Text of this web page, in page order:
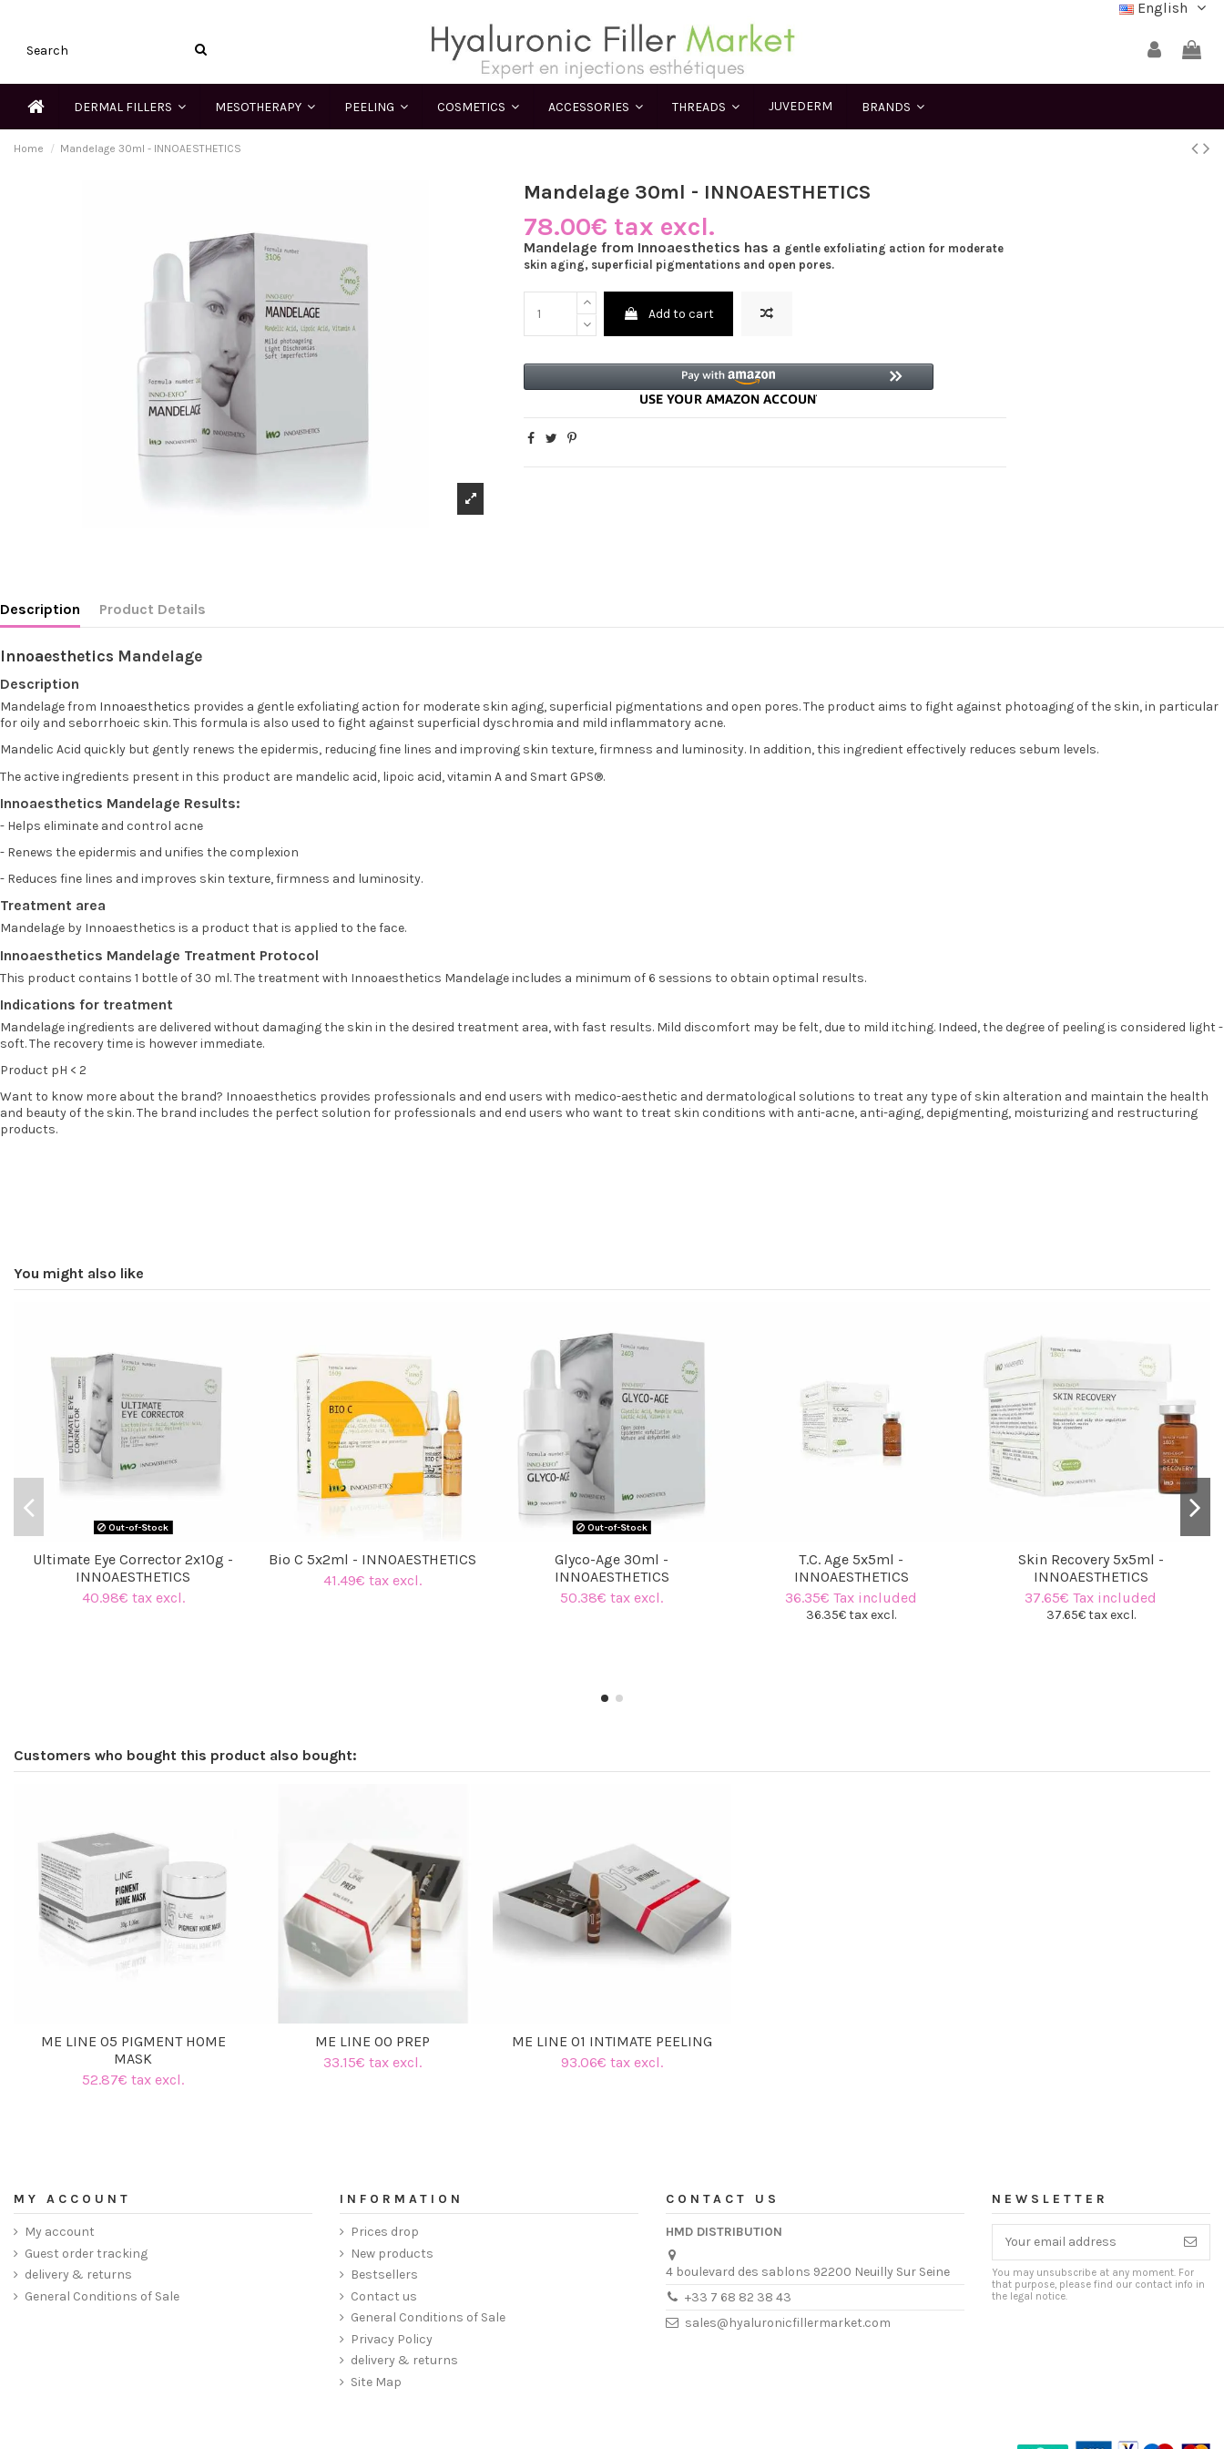
English
DERMAL FILLERS MESOTHERAPY PEELING COSMETICS ACCESSORIES THREADS JUVEDERM BRANDS
Home Mandelage 30ml - INNOAESTHETICS
Mandelage 30ml - INNOAESTHETICS
78.00€ tax excl.
Mandelage from Innoaesthetics has a gentle exfoliating action for moderate
skin aging, superficial pigmentations and open pores.
Add to cart
Description Product Details
Innoaesthetics Mandelage
Description
Mandelage from Innoaesthetics provides a gentle exfoliating action for moderate skin aging, superficial pigmentations and open pores. The product aims to fight against photoaging of the skin, in particular
for oily and seborrhoeic skin. This formula is also used to fight against superficial dyschromia and mild inflammatory acne.
Mandelic Acid quickly but gently renews the epidermis, reducing fine lines and improving skin texture, firmness and luminosity. In addition, this ingredient effectively reduces sebum levels.
The active ingredients present in this product are mandelic acid, lipoic acid, vitamin A and Smart GPS®.
Innoaesthetics Mandelage Results:
- Helps eliminate and control acne
- Renews the epidermis and unifies the complexion
- Reduces fine lines and improves skin texture, firmness and luminosity.
Treatment area
Mandelage by Innoaesthetics is a product that is applied to the face.
Innoaesthetics Mandelage Treatment Protocol
This product contains 1 bottle of 30 ml. The treatment with Innoaesthetics Mandelage includes a minimum of 6 sessions to obtain optimal results.
Indications for treatment
Mandelage ingredients are delivered without damaging the skin in the desired treatment area, with fast results. Mild discomfort may be felt, due to mild itching. Indeed, the degree of peeling is considered light -
soft. The recovery time is however immediate.
Product pH < 2
Want to know more about the brand? Innoaesthetics provides professionals and end users with medico-aesthetic and dermatological solutions to treat any type of skin alteration and maintain the health
and beauty of the skin. The brand includes the perfect solution for professionals and end users who want to treat skin conditions with anti-acne, anti-aging, depigmenting, moisturizing and restructuring
products.
You might also like
Out-of-Stock
Ultimate Eye Corrector 2x10g -
INNOAESTHETICS
40.98€ tax excl.
Bio C 5x2ml - INNOAESTHETICS
41.49€ tax excl.
Out-of-Stock
Glyco-Age 30ml -
INNOAESTHETICS
50.38€ tax excl.
T.C. Age 5x5ml -
INNOAESTHETICS
36.35€ Tax included
36.35€ tax excl.
Skin Recovery 5x5ml -
INNOAESTHETICS
37.65€ Tax included
37.65€ tax excl.
Customers who bought this product also bought:
ME LINE 05 PIGMENT HOME
MASK
52.87€ tax excl.
ME LINE 00 PREP
33.15€ tax excl.
ME LINE 01 INTIMATE PEELING
93.06€ tax excl.
MY ACCOUNT
My account
Guest order tracking
delivery & returns
General Conditions of Sale
INFORMATION
Prices drop
New products
Bestsellers
Contact us
General Conditions of Sale
Privacy Policy
delivery & returns
Site Map
CONTACT US
HMD DISTRIBUTION
4 boulevard des sablons 92200 Neuilly Sur Seine
+33 7 68 82 38 43
sales@hyaluronicfillermarket.com
NEWSLETTER
You may unsubscribe at any moment. For
that purpose, please find our contact info in
the legal notice.